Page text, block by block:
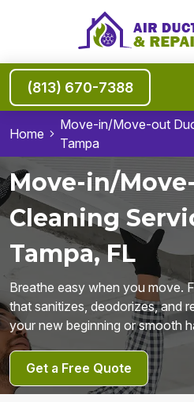
(813) 670-7388
Home
Move-in/Move-out
Tampa
Move-in/
Cleaning
Tampa, FL
Breathe easy when you move.
that sanitizes, deodorizes, and
your new beginning or smooth
Get a Free Quote